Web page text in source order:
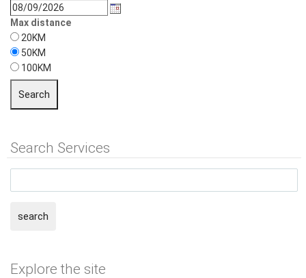
Max distance
20KM
50KM
100KM
Search Services
search
Explore the site